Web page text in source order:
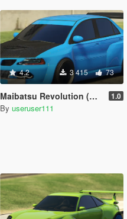
4.2 3 415 73
Maibatsu Revolution (Widebody) [Add-On] 1.0
By useruser111